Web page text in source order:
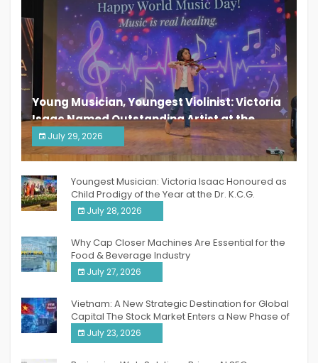
Young Musician, Youngest Violinist: Victoria
Isaac Named Outstanding Artist at the
South India Women Achievers Awards 2026
July 29, 2026
India PR Distribution
Youngest Musician: Victoria Isaac Honoured as
Child Prodigy of the Year at the Dr. K.C.G.
Verghese Excellence Awards 2026
July 28, 2026
Why Cap Closer Machines Are Essential for the
Food & Beverage Industry
July 27, 2026
Vietnam: A New Strategic Destination for Global
Capital The Stock Market Enters a New Phase of
Breakthrough Growth
July 23, 2026